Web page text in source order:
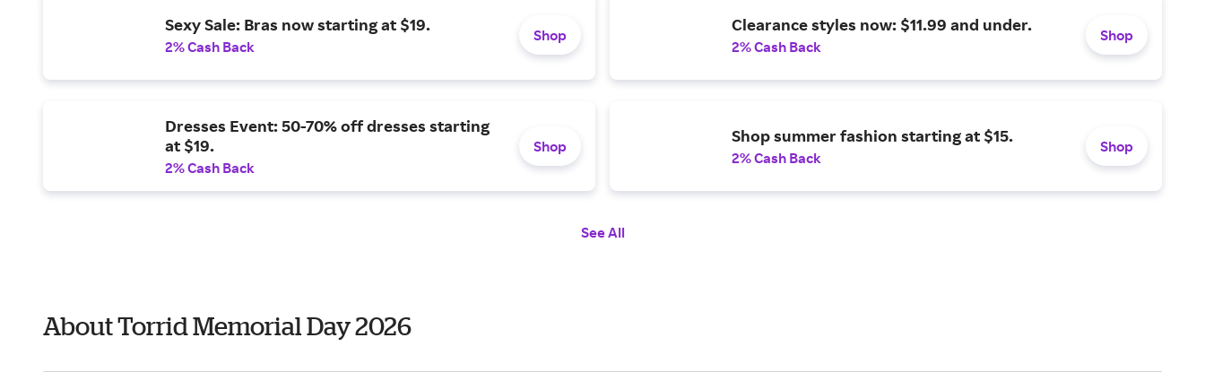
Sexy Sale: Bras now starting at $19.
2% Cash Back
Shop
Clearance styles now: $11.99 and under.
2% Cash Back
Shop
Dresses Event: 50-70% off dresses starting
at $19.
2% Cash Back
Shop
Shop summer fashion starting at $15.
2% Cash Back
Shop
See All
About Torrid Memorial Day 2026